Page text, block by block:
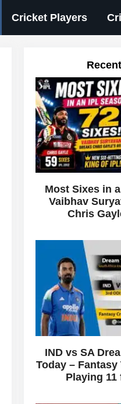
Cricket Players
Most Sixes in
Vaibhav
Chris
IND vs SA
Today –
Playing 11